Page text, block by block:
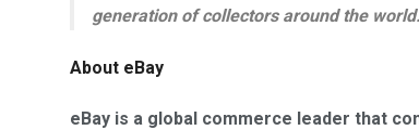
generation of collectors around the
About eBay
eBay is a global commerce leader that